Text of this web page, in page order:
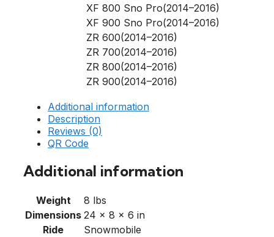
XF 800 Sno Pro(2014–2016)
XF 900 Sno Pro(2014–2016)
ZR 600(2014–2016)
ZR 700(2014–2016)
ZR 800(2014–2016)
ZR 900(2014–2016)
Additional information
Description
Reviews (0)
QR Code
Additional information
Weight
8 lbs
Dimensions 24 × 8 × 6 in
Ride
Snowmobile